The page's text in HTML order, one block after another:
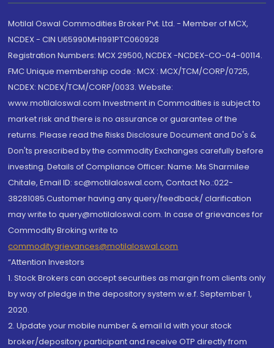
Motilal Oswal Commodities Broker Pvt. Ltd. - Member of MCX,
NCDEX - CIN U65990MH1991PTC060928
Registration Numbers: MCX 29500, NCDEX -NCDEX-CO-04-00114.
FMC Unique membership code : MCX : MCX/TCM/CORP/0725,
NCDEX: NCDEX/TCM/CORP/0033. Website:
www.motilaloswal.com Investment in Commodities is subject to
market risk and there is no assurance or guarantee of the
returns. Please read the Risks Disclosure Document and Do's &
Don'ts prescribed by the commodity Exchanges carefully before
investing. Details of Compliance Officer: Name: Ms Sharmilee
Chitale, Email ID: sc@motilaloswal.com, Contact No.:022-
38281085.Customer having any query/feedback/ clarification
may write to query@motilaloswal.com. In case of grievances for
Commodity Broking write to
commoditygrievances@motilaloswal.com
“Attention Investors
1. Stock Brokers can accept securities as margin from clients only
by way of pledge in the depository system w.e.f. September 1,
2020.
2. Update your mobile number & email Id with your stock
broker/depository participant and receive OTP directly from